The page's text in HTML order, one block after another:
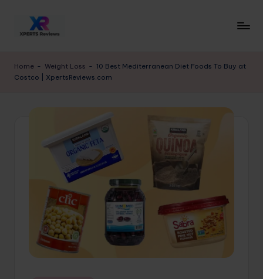
p
e
Expert
Home - Weight Loss - 10 Best Mediterranean Diet Foods To Buy at
Costco | XpertsReviews.com